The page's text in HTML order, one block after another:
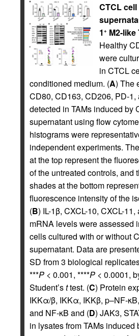
CTCL
1 + M2-
Healthy
were
in CTCL
conditioned medium. (A) The
CD80, CD163, CD206, PD-
detected in TAMs induced by
supernatant using flow
histograms were
independent experiments.
at the top represent the
of the untreated controls, and
shades at the bottom
fluorescence intensity of the
(B) IL-1β, CXCL-10, CXCL-11,
mRNA levels were assessed
cells cultured with or without
supernatant. Data are
SD from 3 biological
***P < 0.001, ****P < 0.0001,
Student’sttest. (C) Protein
IKKα/β, IKKα, IKKβ, p–NF-
and NF-κB and (D) JAK3,
in lysates from TAMs induced